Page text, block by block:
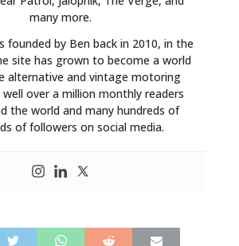
many more.
founded by Ben back in 2010, in the
site has grown to become a world
alternative and vintage motoring
over a million monthly readers
the world and many hundreds of
of followers on social media.